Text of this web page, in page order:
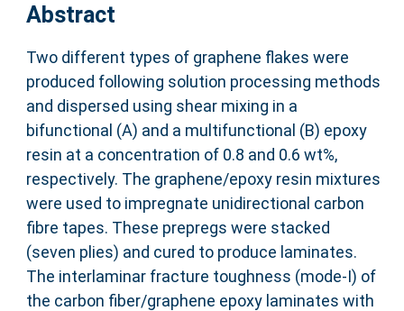
Abstract
Two different types of graphene flakes were
produced following solution processing methods
and dispersed using shear mixing in a
bifunctional (A) and a multifunctional (B) epoxy
resin at a concentration of 0.8 and 0.6 wt%,
respectively. The graphene/epoxy resin mixtures
were used to impregnate unidirectional carbon
fibre tapes. These prepregs were stacked
(seven plies) and cured to produce laminates.
The interlaminar fracture toughness (mode-I) of
the carbon fiber/graphene epoxy laminates with